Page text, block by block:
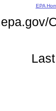
EPA